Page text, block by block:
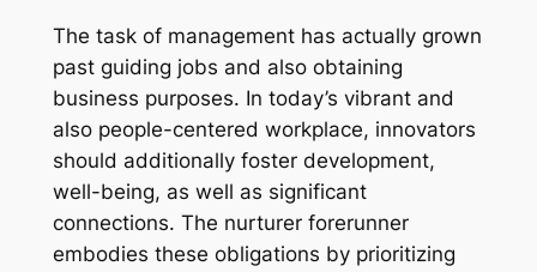
The task of management has actually grown
past guiding jobs and also obtaining
business purposes. In today’s vibrant and
also people-centered workplace, innovators
should additionally foster development,
well-being, as well as significant
connections. The nurturer forerunner
embodies these obligations by prioritizing